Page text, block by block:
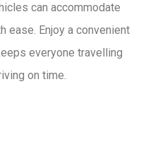
can accommodate
ease. Enjoy a convenient
everyone travelling
on time.